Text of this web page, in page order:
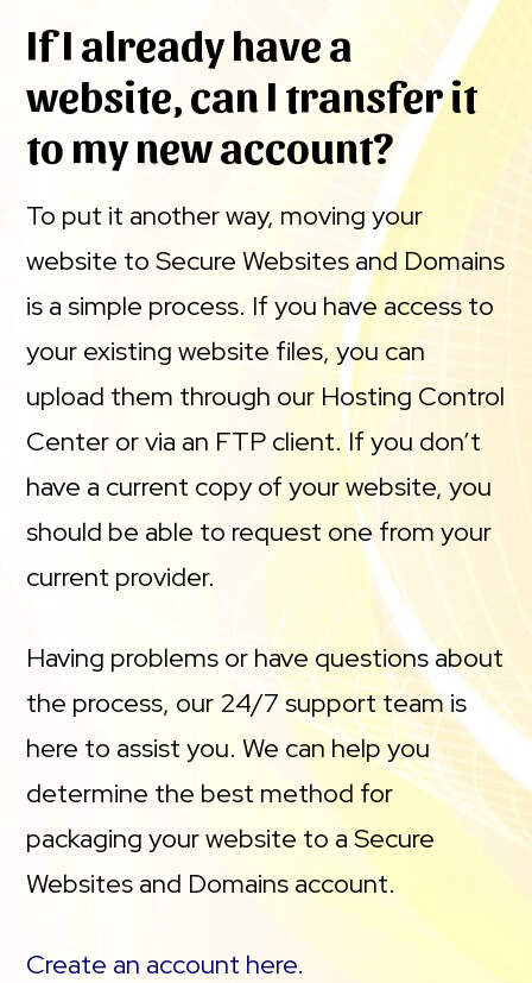
If I already have a
website, can I transfer it
to my new account?
To put it another way, moving your
website to Secure Websites and Domains
is a simple process. If you have access to
your existing website files, you can
upload them through our Hosting Control
Center or via an FTP client. If you don’t
have a current copy of your website, you
should be able to request one from your
current provider.
Having problems or have questions about
the process, our 24/7 support team is
here to assist you. We can help you
determine the best method for
packaging your website to a Secure
Websites and Domains account.
Create an account here.